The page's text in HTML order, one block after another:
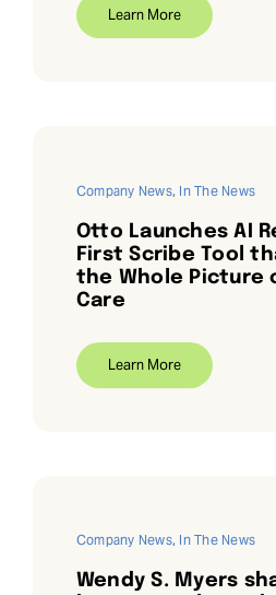
Learn More
Company News, In The News
Otto Launches AI
First Scribe Tool
the Whole Picture
Care
Learn More
Company News, In The News
Wendy S. Myers